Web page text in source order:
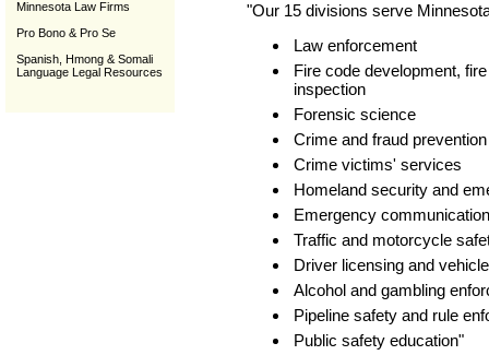
Minnesota Law Firms
Pro Bono & Pro Se
Spanish, Hmong & Somali
Language Legal Resources
"Our 15 divisions serve
Law enforcement
Fire code development,
inspection
Forensic science
Crime and fraud prevention
Crime victims' services
Homeland security and
Emergency
Traffic and motorcycle
Driver licensing and
Alcohol and gambling
Pipeline safety and rule
Public safety education"